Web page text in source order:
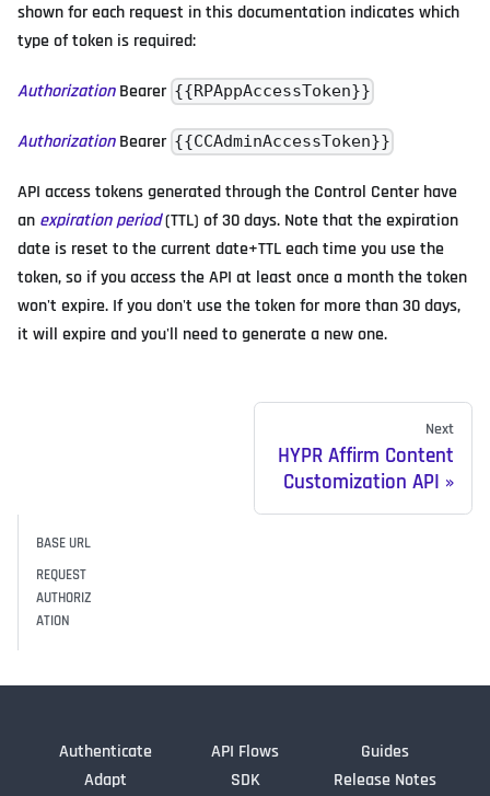
shown for each request in this documentation indicates which
type of token is required:
AuthorizationBearer {{RPAppAccessToken}}
AuthorizationBearer {{CCAdminAccessToken}}
API access tokens generated through the Control Center have
an expiration period(TTL) of 30 days. Note that the expiration
date is reset to the current date+TTL each time you use the
token, so if you access the API at least once a month the token
won't expire. If you don't use the token for more than 30 days,
it will expire and you'll need to generate a new one.
Next
HYPR Affirm Content
Customization API
BASE URL
REQUEST
AUTHORIZ
ATION
Authenticate
Adapt
API Flows
SDK
Guides
Release Notes